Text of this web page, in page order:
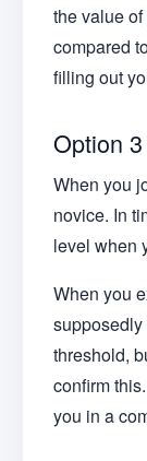
the value
compared
filling out
Option
When you
novice. In
level when
When you
threshold,
confirm
you in a